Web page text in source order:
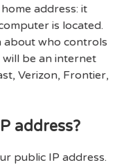
address: it
is located.
about who controls
will be an internet
Verizon, Frontier,
address?
public IP address.